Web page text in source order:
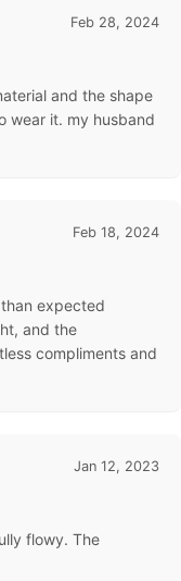
Feb 28, 2024
and the shape
wear it. my husband
Feb 18, 2024
expected
and the
compliments and
Jan 12, 2023
flowy. The